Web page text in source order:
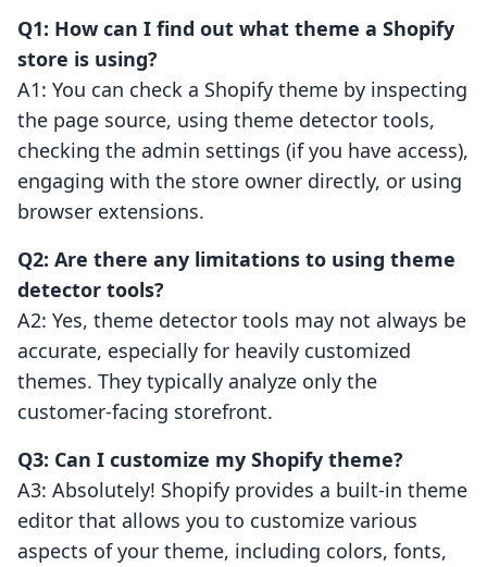
Q1: How can I find out what theme a Shopify
store is using?
A1: You can check a Shopify theme by inspecting
the page source, using theme detector tools,
checking the admin settings (if you have access),
engaging with the store owner directly, or using
browser extensions.
Q2: Are there any limitations to using theme
detector tools?
A2: Yes, theme detector tools may not always be
accurate, especially for heavily customized
themes. They typically analyze only the
customer-facing storefront.
Q3: Can I customize my Shopify theme?
A3: Absolutely! Shopify provides a built-in theme
editor that allows you to customize various
aspects of your theme, including colors, fonts,